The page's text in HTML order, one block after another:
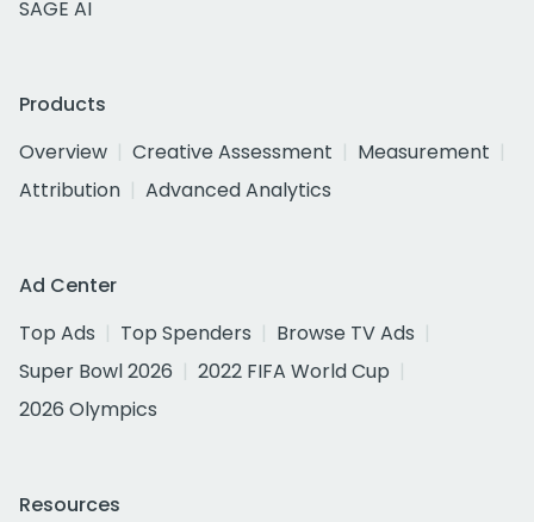
SAGE AI
Products
Overview
Creative Assessment
Measurement
Attribution
Advanced Analytics
Ad Center
Top Ads
Top Spenders
Browse TV Ads
Super Bowl 2026
2022 FIFA World Cup
2026 Olympics
Resources